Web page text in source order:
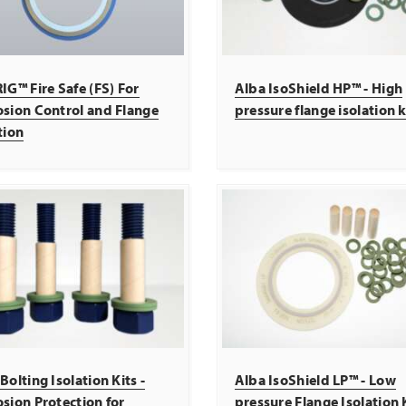
Fire Safe (FS) For
Control and Flange
Alba IsoShield HP™ - High
pressure flange isolation
Isolation Kits -
Protection for
Alba IsoShield LP™ - Low
pressure Flange Isolation